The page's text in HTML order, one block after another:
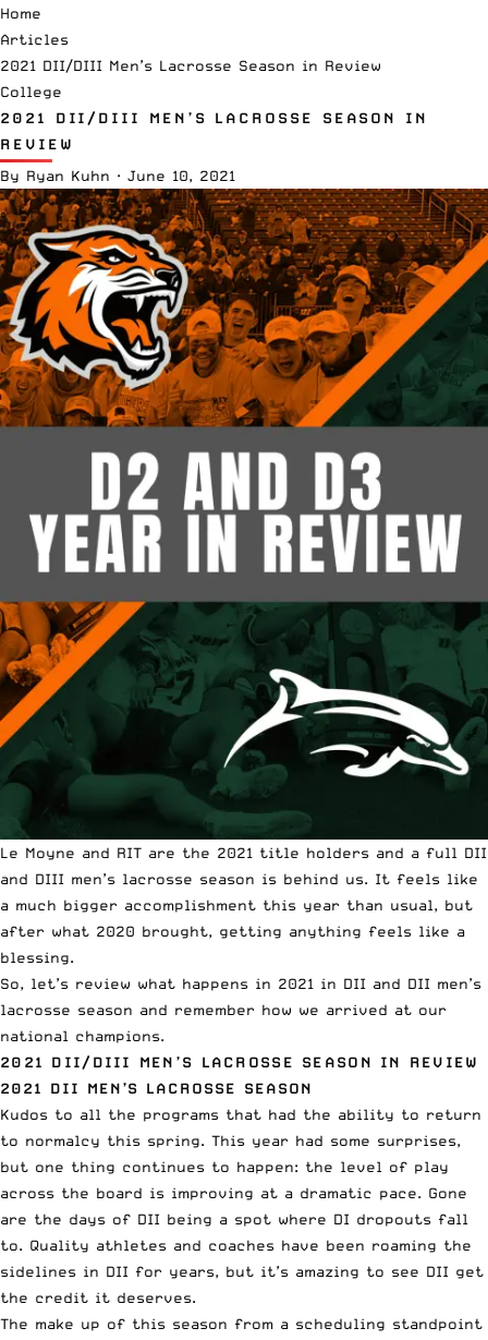
Home
Articles
2021 DII/DIII Men’s Lacrosse Season in Review
College
2021 DII/DIII MEN’S LACROSSE SEASON IN
REVIEW
By Ryan Kuhn · June 10, 2021
Le Moyne and RIT are the 2021 title holders and a full DII
and DIII men’s lacrosse season is behind us. It feels like
a much bigger accomplishment this year than usual, but
after what 2020 brought, getting anything feels like a
blessing.
So, let’s review what happens in 2021 in DII and DII men’s
lacrosse season and remember how we arrived at our
national champions.
2021 DII/DIII MEN’S LACROSSE SEASON IN REVIEW
2021 DII MEN’S LACROSSE SEASON
Kudos to all the programs that had the ability to return
to normalcy this spring. This year had some surprises,
but one thing continues to happen: the level of play
across the board is improving at a dramatic pace. Gone
are the days of DII being a spot where DI dropouts fall
to. Quality athletes and coaches have been roaming the
sidelines in DII for years, but it’s amazing to see DII get
the credit it deserves.
The make up of this season from a scheduling standpoint